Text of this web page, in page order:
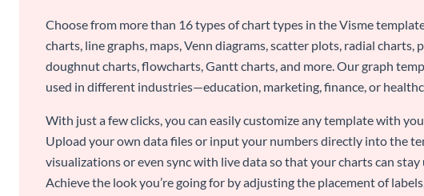
Choose from more than 16 types of chart types in the Visme
charts, line graphs, maps, Venn diagrams, scatter plots, radial charts,
doughnut charts, flowcharts, Gantt charts, and more. Our graph
used in different industries—education, marketing, finance, or
With just a few clicks, you can easily customize any template with
Upload your own data files or input your numbers directly into the
visualizations or even sync with live data so that your charts can
Achieve the look you’re going for by adjusting the placement of